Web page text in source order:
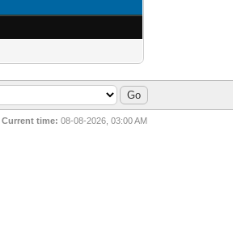
Current time: 08-08-2026, 03:00 AM